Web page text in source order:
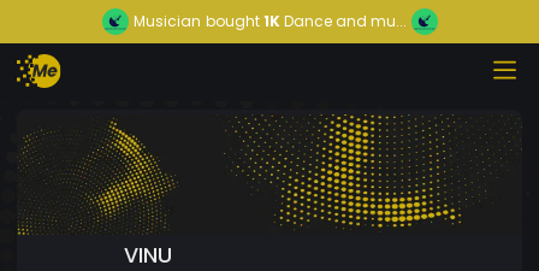
Musician bought1KDance and mu...
VINU